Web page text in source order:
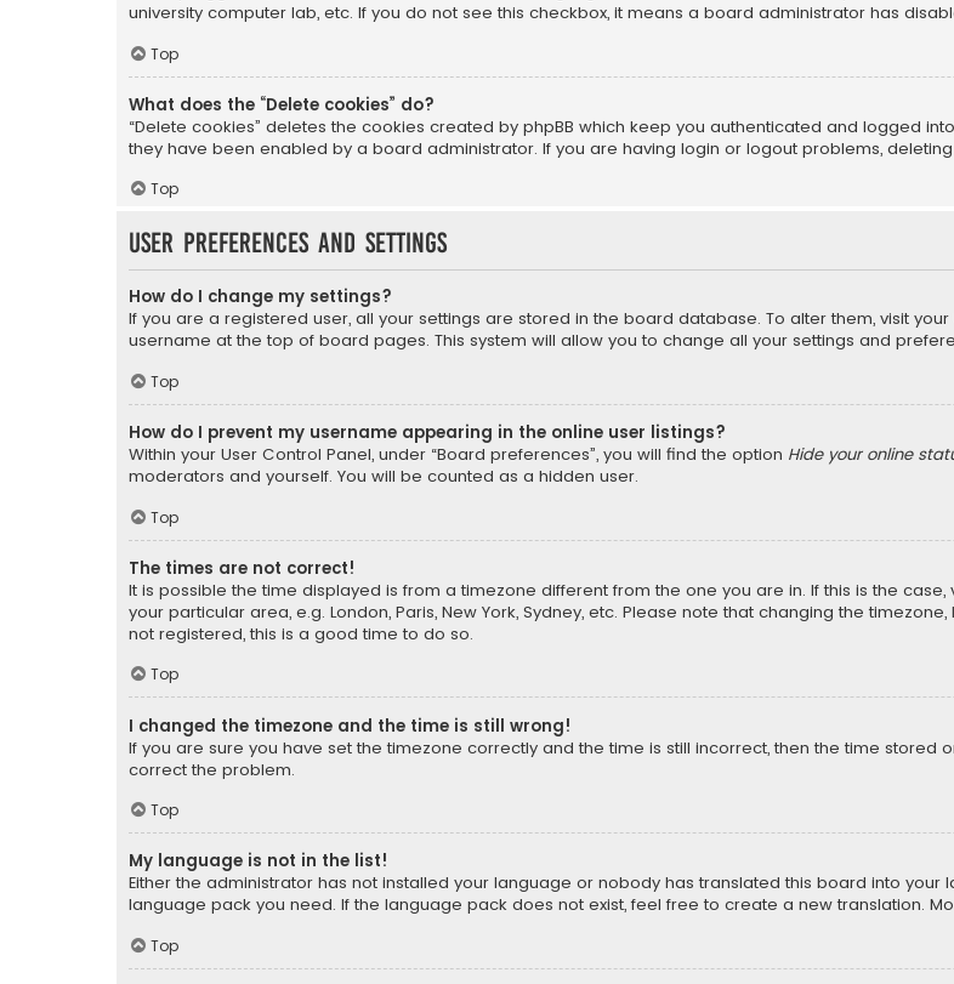
university computer lab, etc. If you do not see this checkbox, it means a board administrator has
Top
What does the “Delete cookies” do?
“Delete cookies” deletes the cookies created by phpBB which keep you authenticated and logged
they have been enabled by a board administrator. If you are having login or logout problems,
Top
User Preferences and settings
How do I change my settings?
If you are a registered user, all your settings are stored in the board database. To alter them, visit
username at the top of board pages. This system will allow you to change all your settings and
Top
How do I prevent my username appearing in the online user listings?
Within your User Control Panel, under “Board preferences”, you will find the option Hide your online
moderators and yourself. You will be counted as a hidden user.
Top
The times are not correct!
It is possible the time displayed is from a timezone different from the one you are in. If this is the
your particular area, e.g. London, Paris, New York, Sydney, etc. Please note that changing the
not registered, this is a good time to do so.
Top
I changed the timezone and the time is still wrong!
If you are sure you have set the timezone correctly and the time is still incorrect, then the time stored
correct the problem.
Top
My language is not in the list!
Either the administrator has not installed your language or nobody has translated this board into
language pack you need. If the language pack does not exist, feel free to create a new translation.
Top